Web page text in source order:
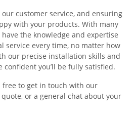
our customer service, and ensuring
with your products. With many
the knowledge and expertise
service every time, no matter how
our precise installation skills and
confident you’ll be fully satisfied.
free to get in touch with our
or a general chat about your